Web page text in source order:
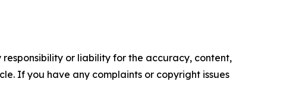
or liability for the accuracy, content,
If you have any complaints or copyright issues